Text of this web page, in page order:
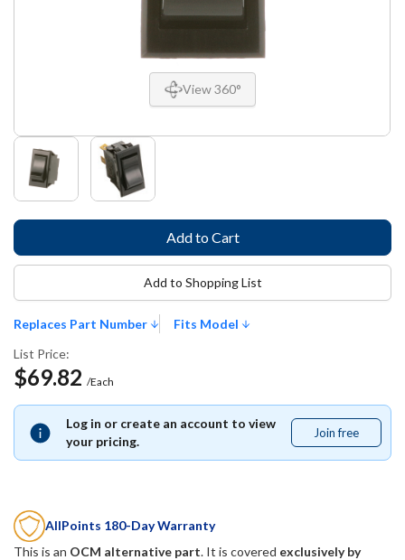
View 360°
Replaces Part Number
Fits Model
List Price:
$69.82 /Each
Log in or create an account to view
your pricing.
Join free
free
Add to Shopping List
AllPoints 180-Day Warranty
This is an OCM alternative part. It is covered exclusively by